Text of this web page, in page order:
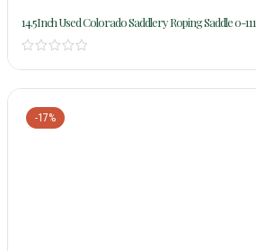
14.5Inch Used Colorado Saddlery Roping Saddle 0-111
-17%